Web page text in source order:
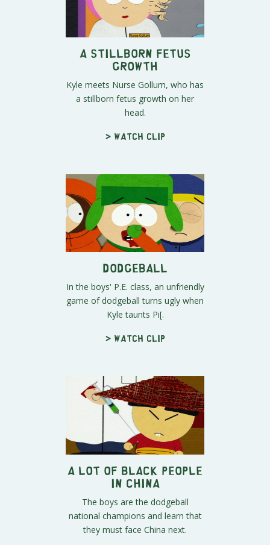
A Stillborn Fetus
Growth
Kyle meets Nurse Gollum, who has
a stillborn fetus growth on her
head.
> Watch clip
Dodgeball
In the boys' P.E. class, an unfriendly
game of dodgeball turns ugly when
Kyle taunts Pi[.
> Watch clip
A Lot of Black People
in China
The boys are the dodgeball
national champions and learn that
they must face China next.